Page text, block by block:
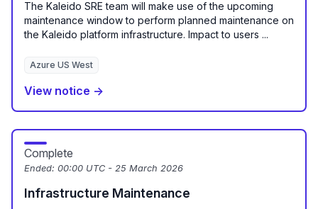
The Kaleido SRE team will make use of the upcoming
maintenance window to perform planned maintenance on
the Kaleido platform infrastructure. Impact to users ...
Azure US West
View notice →
Complete
Ended: 00:00 UTC - 25 March 2026
Infrastructure Maintenance